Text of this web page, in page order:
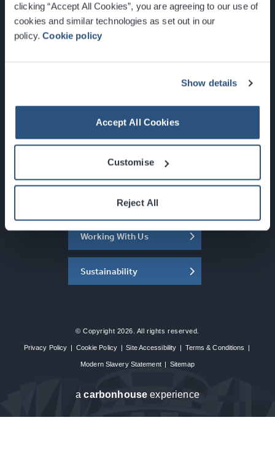
clicking “Accept All Cookies”, you are agreeing to our use of
cookies and similar technologies as set out in our
policy.Cookie policy
Show details
Accept All Cookies
Customise
Reject All
Glasgow, Scotland, G3 8YW
Newsletter Sign Up
What's On
About the SEC
Working With Us
Sustainability
© Copyright 2026. All rights reserved.
Privacy Policy | Cookie Policy | Site Accessibility | Terms & Conditions |
Modern Slavery Statement | Sitemap
acarbon house experience